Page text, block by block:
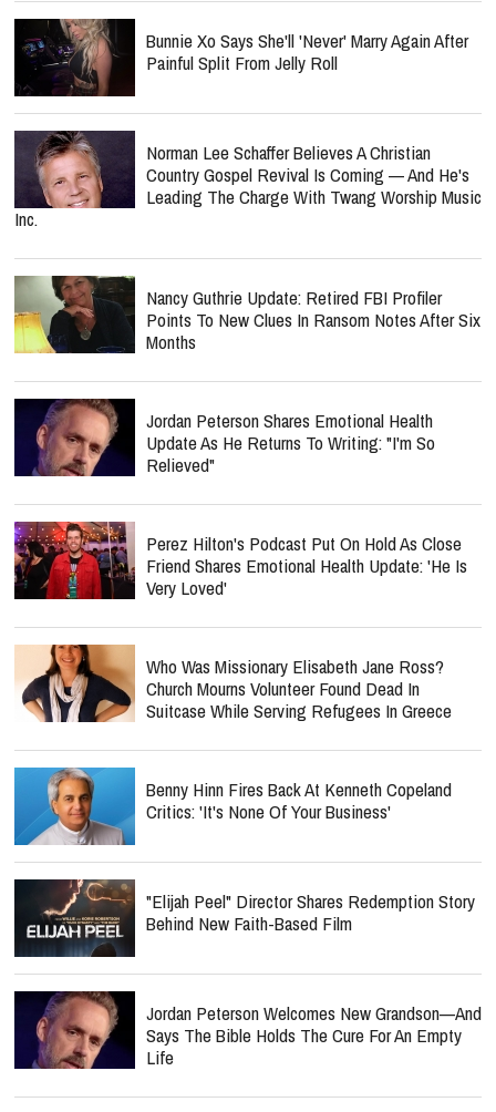
Bunnie Xo Says She'll 'Never' Marry Again After
Painful Split From Jelly Roll
Norman Lee Schaffer Believes A Christian
Country Gospel Revival Is Coming — And He's
Leading The Charge With Twang Worship Music
Inc.
Nancy Guthrie Update: Retired FBI Profiler
Points To New Clues In Ransom Notes After Six
Months
Jordan Peterson Shares Emotional Health
Update As He Returns To Writing: "I'm So
Relieved"
Perez Hilton's Podcast Put On Hold As Close
Friend Shares Emotional Health Update: 'He Is
Very Loved'
Who Was Missionary Elisabeth Jane Ross?
Church Mourns Volunteer Found Dead In
Suitcase While Serving Refugees In Greece
Benny Hinn Fires Back At Kenneth Copeland
Critics: 'It's None Of Your Business'
"Elijah Peel" Director Shares Redemption Story
Behind New Faith-Based Film
Jordan Peterson Welcomes New Grandson—And
Says The Bible Holds The Cure For An Empty
Life